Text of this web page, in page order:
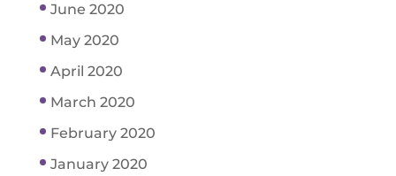
June 2020
May 2020
April 2020
March 2020
February 2020
January 2020